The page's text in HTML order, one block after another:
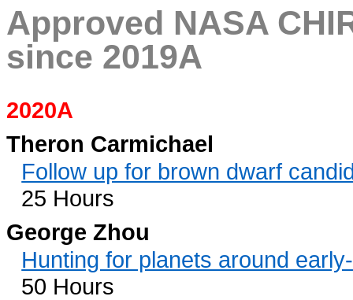
Approved NASA
since 2019A
2020A
Theron Carmichael
Follow up for brown dwarf
25 Hours
George Zhou
Hunting for planets around
50 Hours